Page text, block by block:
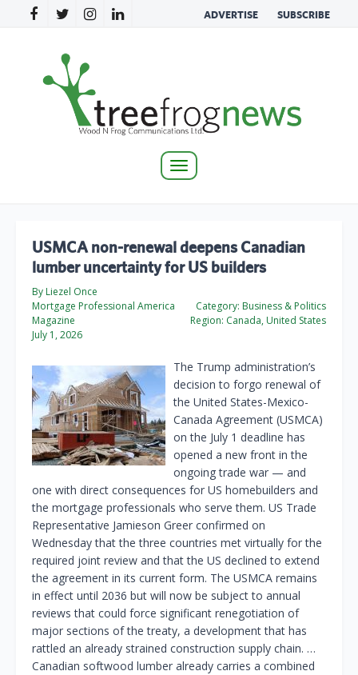
ADVERTISE SUBSCRIBE
Toggle
USMCA non-renewal deepens Canadian
lumber uncertainty for US builders
By Liezel Once
Mortgage Professional America
Magazine
July 1, 2026
Category: Business & Politics
Region: Canada, United States
The Trump administration’s
decision to forgo renewal of
the United States-Mexico-
Canada Agreement (USMCA)
on the July 1 deadline has
opened a new front in the
ongoing trade war — and
one with direct consequences for US homebuilders and
the mortgage professionals who serve them. US Trade
Representative Jamieson Greer confirmed on
Wednesday that the three countries met virtually for the
required joint review and that the US declined to extend
the agreement in its current form. The USMCA remains
in effect until 2036 but will now be subject to annual
reviews that could force significant renegotiation of
major sections of the treaty, a development that has
rattled an already strained construction supply chain. …
Canadian softwood lumber already carries a combined